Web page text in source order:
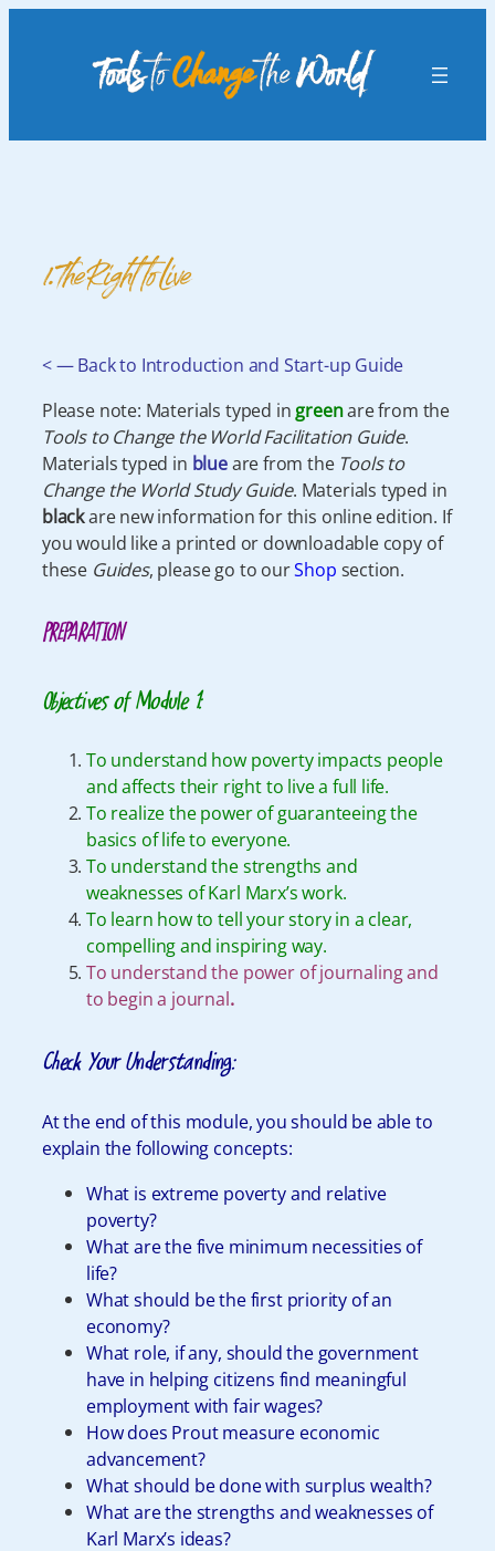
1. The Right to Live
< — Back to Introduction and Start-up Guide
Please note: Materials typed in greenare from the
Tools to Change the World Facilitation Guide.
Materials typed in blueare from the Tools to
Change the World Study Guide. Materials typed in
blackare new information for this online edition. If
you would like a printed or downloadable copy of
these Guides, please go to ourShop section.
PREPARATION
Objectives of Module 1:
To understand how poverty impacts people
and affects their right to live a full life.
To realize the power of guaranteeing the
basics of life to everyone.
To understand the strengths and
weaknesses of Karl Marx’s work.
To learn how to tell your story in a clear,
compelling and inspiring way.
To understand the power of journaling and
to begin a journal.
Check Your Understanding:
At the end of this module, you should be able to
explain the following concepts:
What is extreme poverty and relative
poverty?
What are the five minimum necessities of
life?
What should be the first priority of an
economy?
What role, if any, should the government
have in helping citizens find meaningful
employment with fair wages?
How does Prout measure economic
advancement?
What should be done with surplus wealth?
What are the strengths and weaknesses of
Karl Marx’s ideas?